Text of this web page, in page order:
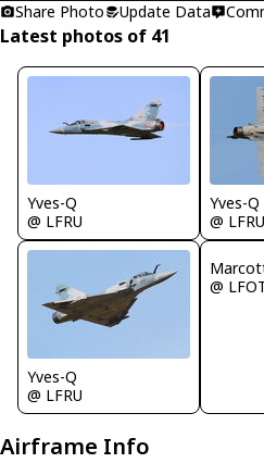
Share Photo
Update Data
Latest photos of 41
Yves-Q
@ LFRU
Yves-Q
@ LFRU
Yves-Q
@ LFRU
@
Airframe Info